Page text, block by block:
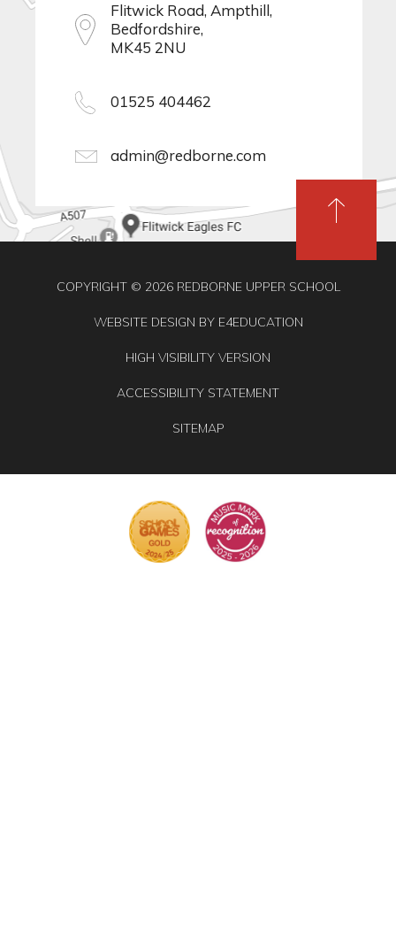
Flitwick Road, Ampthill,
Bedfordshire,
MK45 2NU
01525 404462
admin@redborne.com
COPYRIGHT © 2026 REDBORNE UPPER SCHOOL
WEBSITE DESIGN BY E4EDUCATION
HIGH VISIBILITY VERSION
ACCESSIBILITY STATEMENT
SITEMAP